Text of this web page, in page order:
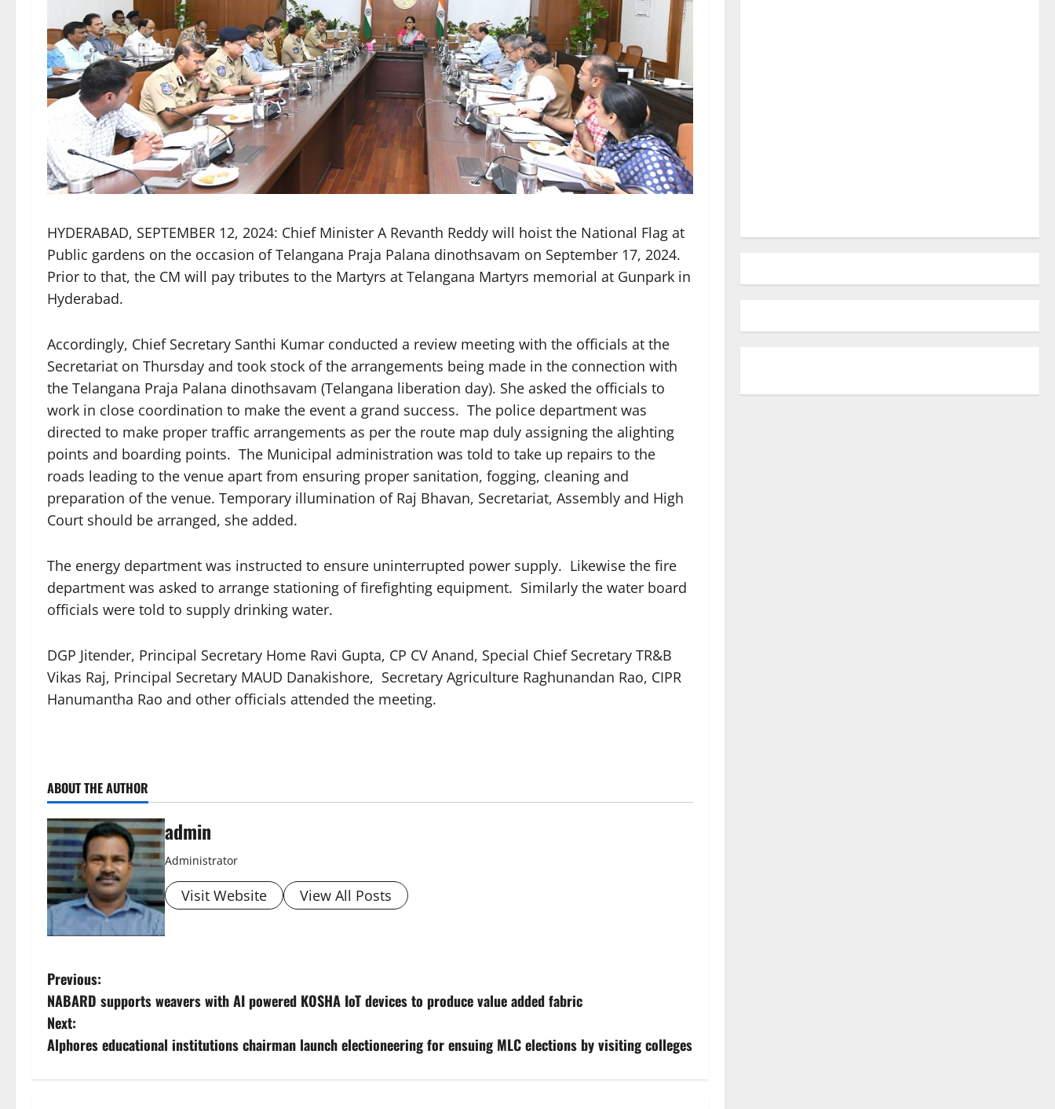
HYDERABAD, SEPTEMBER 12, 2024: Chief Minister A Revanth Reddy will hoist the National Flag at
Public gardens on the occasion of Telangana Praja Palana dinothsavam on September 17, 2024.
Prior to that, the CM will pay tributes to the Martyrs at Telangana Martyrs memorial at Gunpark in
Hyderabad.
Accordingly, Chief Secretary Santhi Kumar conducted a review meeting with the officials at the
Secretariat on Thursday and took stock of the arrangements being made in the connection with
the Telangana Praja Palana dinothsavam (Telangana liberation day). She asked the officials to
work in close coordination to make the event a grand success. The police department was
directed to make proper traffic arrangements as per the route map duly assigning the alighting
points and boarding points. The Municipal administration was told to take up repairs to the
roads leading to the venue apart from ensuring proper sanitation, fogging, cleaning and
preparation of the venue. Temporary illumination of Raj Bhavan, Secretariat, Assembly and High
Court should be arranged, she added.
The energy department was instructed to ensure uninterrupted power supply. Likewise the fire
department was asked to arrange stationing of firefighting equipment. Similarly the water board
officials were told to supply drinking water.
DGP Jitender, Principal Secretary Home Ravi Gupta, CP CV Anand, Special Chief Secretary TR&B
Vikas Raj, Principal Secretary MAUD Danakishore, Secretary Agriculture Raghunandan Rao, CIPR
Hanumantha Rao and other officials attended the meeting.
ABOUT THE AUTHOR
admin
Administrator
Visit Website View All Posts
P
o
s
Previous:
NABARD supports weavers with AI powered KOSHA IoT devices to produce value added fabric
Next:
Alphores educational institutions chairman launch electioneering for ensuing MLC elections by visiting colleges